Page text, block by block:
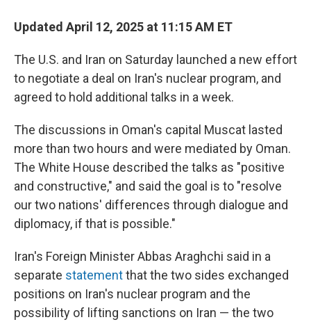
Updated April 12, 2025 at 11:15 AM ET
The U.S. and Iran on Saturday launched a new effort
to negotiate a deal on Iran's nuclear program, and
agreed to hold additional talks in a week.
The discussions in Oman's capital Muscat lasted
more than two hours and were mediated by Oman.
The White House described the talks as "positive
and constructive," and said the goal is to "resolve
our two nations' differences through dialogue and
diplomacy, if that is possible."
Iran's Foreign Minister Abbas Araghchi said in a
separate statementthat the two sides exchanged
positions on Iran's nuclear program and the
possibility of lifting sanctions on Iran — the two